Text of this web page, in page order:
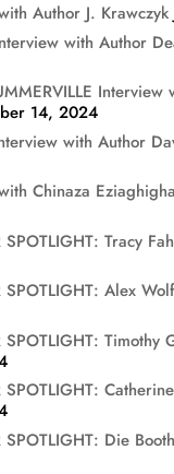
Author J. Krawczyk
with Author
Interview
14, 2024
with Author
Chinaza
SPOTLIGHT: Tracy
SPOTLIGHT: Alex
SPOTLIGHT: Timothy
SPOTLIGHT:
SPOTLIGHT: Die Booth